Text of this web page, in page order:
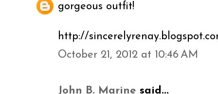
gorgeous outfit!
http://
October 21, 2012 at 10:46 AM
John B. Marine said...